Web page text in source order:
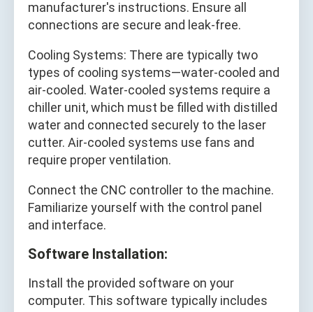
manufacturer's instructions. Ensure all
connections are secure and leak-free.
Cooling Systems: There are typically two
types of cooling systems—water-cooled and
air-cooled. Water-cooled systems require a
chiller unit, which must be filled with distilled
water and connected securely to the laser
cutter. Air-cooled systems use fans and
require proper ventilation.
Connect the CNC controller to the machine.
Familiarize yourself with the control panel
and interface.
Software Installation:
Install the provided software on your
computer. This software typically includes